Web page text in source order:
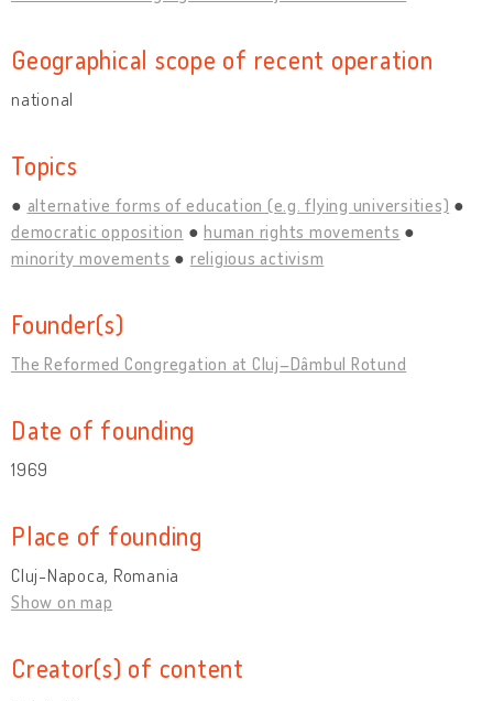
Geographical scope of recent operation
national
Topics
alternative forms of education (e.g. flying universities)
democratic opposition
human rights movements
minority movements
religious activism
Founder(s)
The Reformed Congregation at Cluj–Dâmbul Rotund
Date of founding
1969
Place of founding
Cluj-Napoca, Romania
Show on map
Creator(s) of content